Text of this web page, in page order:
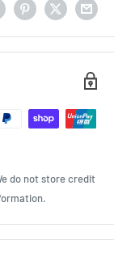
do not store credit